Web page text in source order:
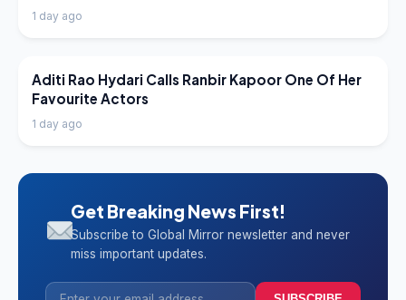
1 day ago
LATEST NEWS
Aditi Rao Hydari Calls Ranbir Kapoor One Of Her
Favourite Actors
1 day ago
Get Breaking News First!
Subscribe to Global Mirror newsletter and never
miss important updates.